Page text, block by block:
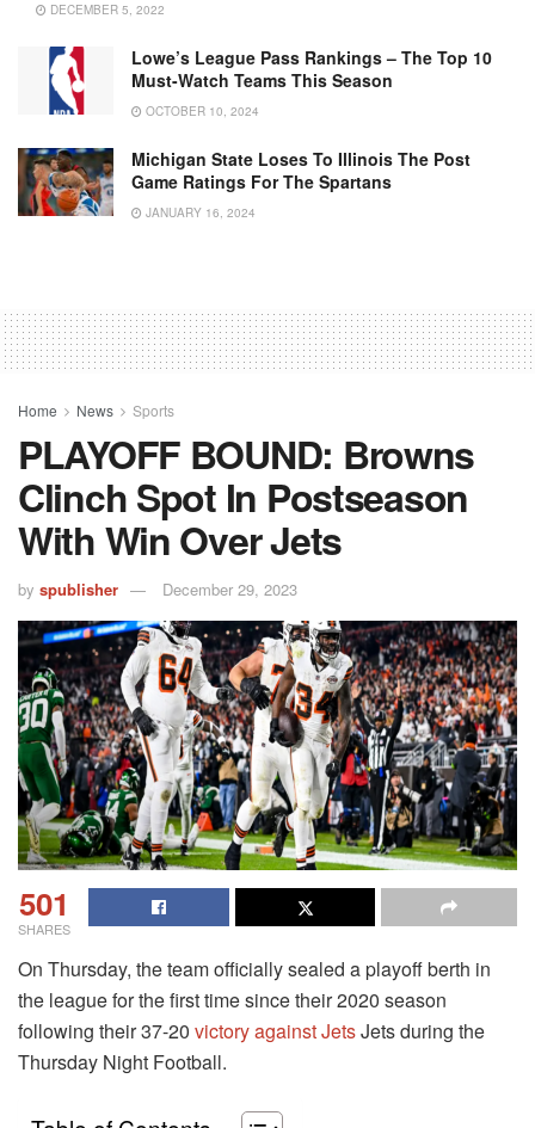
DECEMBER 5, 2022
Lowe’s League Pass Rankings – The Top 10
Must-Watch Teams This Season
OCTOBER 10, 2024
Michigan State Loses To Illinois The Post
Game Ratings For The Spartans
JANUARY 16, 2024
Home News Sports
PLAYOFF BOUND: Browns
Clinch Spot In Postseason
With Win Over Jets
by spublisher December 29, 2023
501
SHARES
On Thursday, the team officially sealed a playoff berth in
the league for the first time since their 2020 season
following their 37-20 victory against JetsJets during the
Thursday Night Football.